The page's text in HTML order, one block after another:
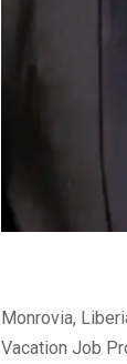
Monrovia,
Vacation Job